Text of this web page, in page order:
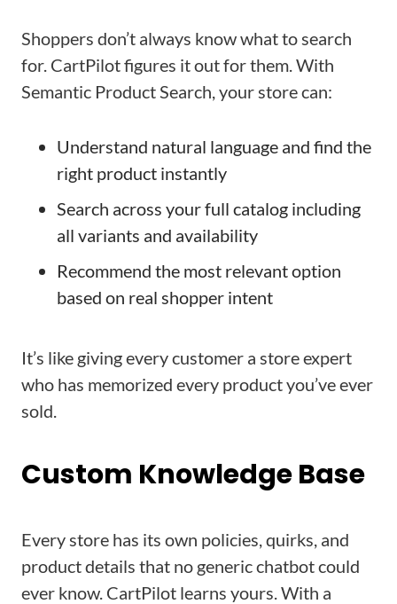
Shoppers don’t always know what to search
for. CartPilot figures it out for them. With
Semantic Product Search, your store can:
Understand natural language and find the
right product instantly
Search across your full catalog including
all variants and availability
Recommend the most relevant option
based on real shopper intent
It’s like giving every customer a store expert
who has memorized every product you’ve ever
sold.
Custom Knowledge Base
Every store has its own policies, quirks, and
product details that no generic chatbot could
ever know. CartPilot learns yours. With a